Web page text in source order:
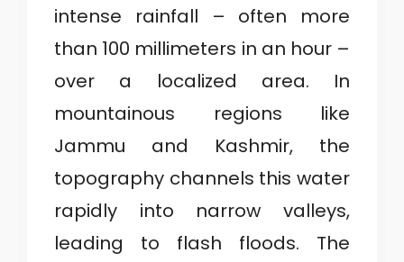
intense rainfall – often more
than 100 millimeters in an hour –
over a localized area. In
mountainous regions like
Jammu and Kashmir, the
topography channels this water
rapidly into narrow valleys,
leading to flash floods. The